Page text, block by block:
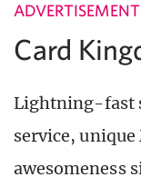
ADVERTISEMENT
Card
Lightning-fast
service, unique
awesomeness